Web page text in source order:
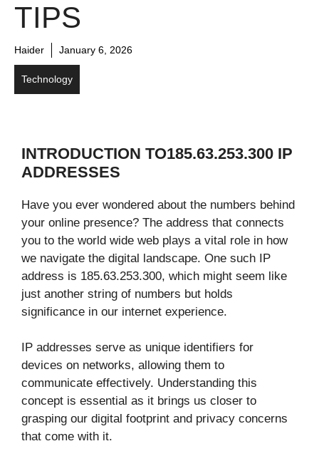
TIPS
Haider January 6, 2026
Technology
INTRODUCTION TO185.63.253.300 IP
ADDRESSES
Have you ever wondered about the numbers behind
your online presence? The address that connects
you to the world wide web plays a vital role in how
we navigate the digital landscape. One such IP
address is 185.63.253.300, which might seem like
just another string of numbers but holds
significance in our internet experience.
IP addresses serve as unique identifiers for
devices on networks, allowing them to
communicate effectively. Understanding this
concept is essential as it brings us closer to
grasping our digital footprint and privacy concerns
that come with it.